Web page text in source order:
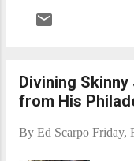
and
their
room,
Divining
from His
By Ed Scarpo Friday,